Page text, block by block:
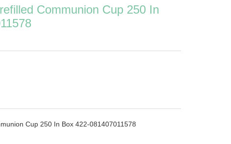
Communion Cup 250 In
Cup 250 In Box 422-081407011578